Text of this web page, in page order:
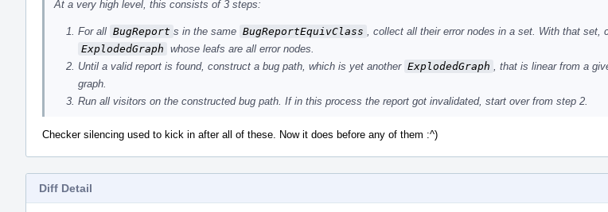
At a very high level, this consists of 3 steps:
For all BugReport s in the same BugReportEquivClass
, collect all their error nodes in a set. With that set,
ExplodedGraph whose leafs are all error nodes.
Until a valid report is found, construct a bug path, which is yet another ExplodedGraph
, that is linear from a
graph.
Run all visitors on the constructed bug path. If in this process the report got invalidated, start over from step 2.
Checker silencing used to kick in after all of these. Now it does before any of them :^)
Diff Detail